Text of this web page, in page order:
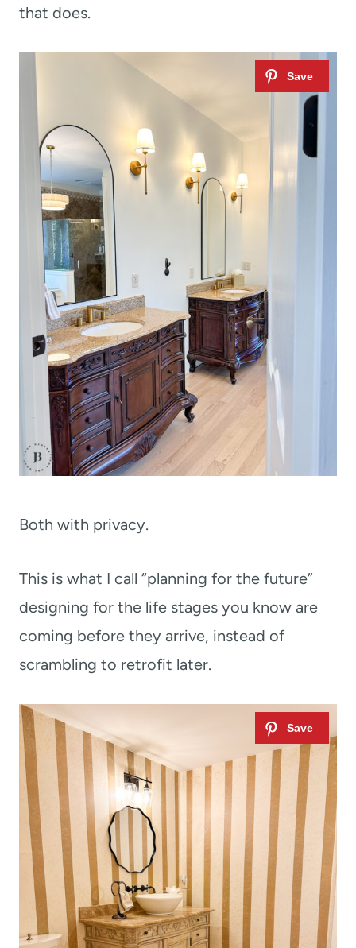
that does.
Both with privacy.
This is what I call “planning for the future”
designing for the life stages you know are
coming before they arrive, instead of
scrambling to retrofit later.